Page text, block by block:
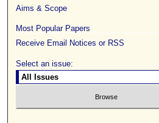
Aims & Scope
Most Popular Papers
Receive Email Notices or RSS
Select an issue: